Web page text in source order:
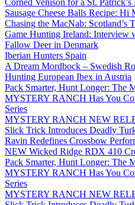
Corned Venison for a St.
Sausage Cheese Balls Recipe: Hi
Chasing the MacNab: Scotland’s
Game Hunting Ireland: Interview
Fallow Deer in Denmark
Iberian Hunters Spain
A Dream Mordbock – Swedish
Hunting European Ibex in Austria
Pack Smarter, Hunt Longer: The
MYSTERY RANCH Has You
Series
MYSTERY RANCH NEW
Slick Trick Introduces Deadly
Ravin Redefines Crossbow
NEW Wicked Ridge RDX 410
Pack Smarter, Hunt Longer: The
MYSTERY RANCH Has You
Series
MYSTERY RANCH NEW